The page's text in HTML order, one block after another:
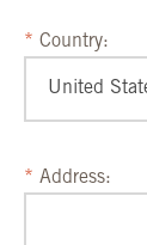
Country:
Address: